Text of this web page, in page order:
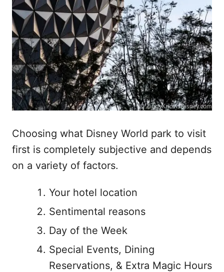
Choosing what Disney World park to visit
first is completely subjective and depends
on a variety of factors.
Your hotel location
Sentimental reasons
Day of the Week
Special Events, Dining
Reservations, & Extra Magic Hours